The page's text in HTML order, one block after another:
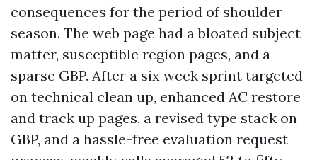
consequences for the period of shoulder
season. The web page had a bloated subject
matter, susceptible region pages, and a
sparse GBP. After a six week sprint targeted
on technical clean up, enhanced AC restore
and track up pages, a revised type stack on
GBP, and a hassle-free evaluation request